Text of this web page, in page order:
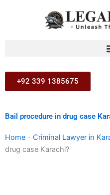
+92 339 1385675
Bail procedure in drug case
Home - Criminal Lawyer in
drug case Karachi?